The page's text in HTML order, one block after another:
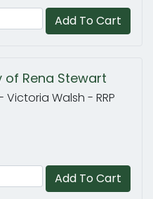
Add To Cart
of Rena Stewart
Walsh - RRP
Add To Cart